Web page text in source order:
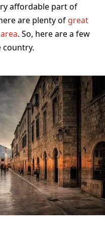
affordable part of
are plenty of great
. So, here are a few
country.